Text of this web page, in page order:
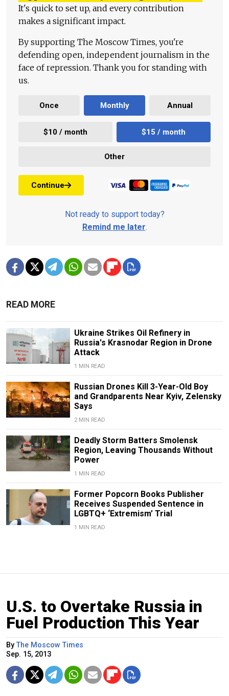
It's quick to set up, and every contribution
makes a significant impact.
By supporting The Moscow Times, you're
defending open, independent journalism in the
face of repression. Thank you for standing with
us.
Once Monthly Annual
$10 / month $15 / month
Other
Continue
Not ready to support today?
Remind me later.
READ MORE
Ukraine Strikes Oil Refinery in
Russia's Krasnodar Region in Drone
Attack
1 MIN READ
Russian Drones Kill 3-Year-Old Boy
and Grandparents Near Kyiv, Zelensky
Says
2 MIN READ
Deadly Storm Batters Smolensk
Region, Leaving Thousands Without
Power
1 MIN READ
Former Popcorn Books Publisher
Receives Suspended Sentence in
LGBTQ+ ‘Extremism’ Trial
1 MIN READ
U.S. to Overtake Russia in
Fuel Production This Year
ByThe Moscow Times
Sep. 15, 2013